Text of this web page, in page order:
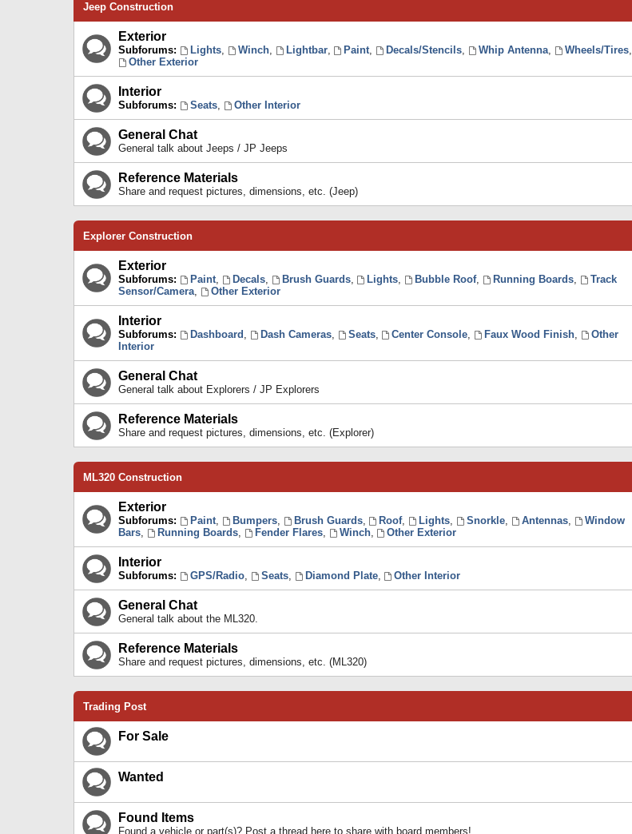
Jeep Construction
Exterior
Subforums: Lights, Winch, Lightbar, Paint, Decals/Stencils, Whip Antenna, Wheels/Tires,
Other Exterior
Interior
Subforums: Seats, Other Interior
General Chat
General talk about Jeeps / JP Jeeps
Reference Materials
Share and request pictures, dimensions, etc. (Jeep)
Explorer Construction
Exterior
Subforums: Paint, Decals, Brush Guards, Lights, Bubble Roof, Running Boards,
Track
Sensor/Camera, Other Exterior
Interior
Subforums: Dashboard , Dash Cameras, Seats, Center Console, Faux Wood Finish,
Other
Interior
General Chat
General talk about Explorers / JP Explorers
Reference Materials
Share and request pictures, dimensions, etc. (Explorer)
ML320 Construction
Exterior
Subforums: Paint, Bumpers, Brush Guards, Roof, Lights, Snorkle, Antennas,
Window
Bars, Running Boards, Fender Flares, Winch, Other Exterior
Interior
Subforums: GPS/Radio, Seats, Diamond Plate, Other Interior
General Chat
General talk about the ML320.
Reference Materials
Share and request pictures, dimensions, etc. (ML320)
Trading Post
For Sale
Wanted
Found Items
Found a vehicle or part(s)? Post a thread here to share with board members!